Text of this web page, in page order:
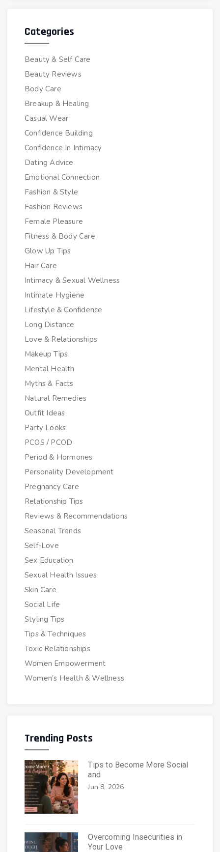
Categories
Beauty & Self Care
Beauty Reviews
Body Care
Breakup & Healing
Casual Wear
Confidence Building
Confidence In Intimacy
Dating Advice
Emotional Connection
Fashion & Style
Fashion Reviews
Female Pleasure
Fitness & Body Care
Glow Up Tips
Hair Care
Intimacy & Sexual Wellness
Intimate Hygiene
Lifestyle & Confidence
Long Distance
Love & Relationships
Makeup Tips
Mental Health
Myths & Facts
Natural Remedies
Outfit Ideas
Party Looks
PCOS / PCOD
Period & Hormones
Personality Development
Pregnancy Care
Relationship Tips
Reviews & Recommendations
Seasonal Trends
Self-Love
Sex Education
Sexual Health Issues
Skin Care
Social Life
Styling Tips
Tips & Techniques
Toxic Relationships
Women Empowerment
Women’s Health & Wellness
Trending Posts
Tips to Become More Social
and
Jun 8, 2026
Overcoming Insecurities in
Your Love